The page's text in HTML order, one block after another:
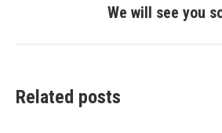
post:
We will see you
Related posts